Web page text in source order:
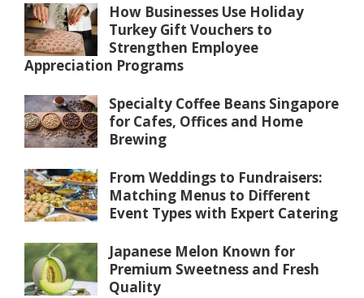
How Businesses Use Holiday
Turkey Gift Vouchers to
Strengthen Employee
Appreciation Programs
Specialty Coffee Beans Singapore
for Cafes, Offices and Home
Brewing
From Weddings to Fundraisers:
Matching Menus to Different
Event Types with Expert Catering
Japanese Melon Known for
Premium Sweetness and Fresh
Quality